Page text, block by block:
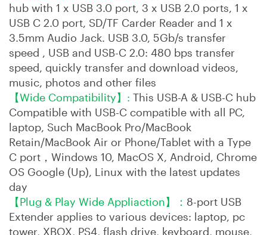
hub with 1 x USB 3.0 port, 3 x USB 2.0 ports, 1 x
USB C 2.0 port, SD/TF Carder Reader and 1 x
3.5mm Audio Jack. USB 3.0, 5Gb/s transfer
speed , USB and USB-C 2.0: 480 bps transfer
speed, quickly transfer and download videos,
music, photos and other files
【Wide Compatibility】: This USB-A & USB-C hub
Compatible with USB-C compatible with all PC,
laptop, Such MacBook Pro/MacBook
Retain/MacBook Air or Phone/Tablet with a Type
C port，Windows 10, MacOS X, Android, Chrome
OS Google (Up), Linux with the latest updates
day
【Plug & Play Wide Appliaction】： 8-port USB
Extender applies to various devices: laptop, pc
tower, XBOX, PS4, flash drive, keyboard, mouse,